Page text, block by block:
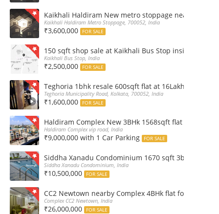
Kaikhali Haldiram New metro stoppage nearby 2Bhk
Kaikhali Haldiram Metro Stoppage, 700052, India
₹3,600,000 FOR SALE
150 sqft shop sale at Kaikhali Bus Stop inside
Kaikhali Bus Stop, India
₹2,500,000 FOR SALE
Teghoria 1bhk resale 600sqft flat at 16Lakh only 2nd
Teghoria Municipality Road, Kolkata, 700052, India
₹1,600,000 FOR SALE
Haldiram Complex New 3BHk 1568sqft flat sale Road
Haldiram Complex vip road, India
₹9,000,000 with 1 Car Parking FOR SALE
Siddha Xanadu Condominium 1670 sqft 3bhk
Siddha Xanadu Condominium, India
₹10,500,000 FOR SALE
CC2 Newtown nearby Complex 4BHk flat for Sale
Complex CC2 Newtown, India
₹26,000,000 FOR SALE